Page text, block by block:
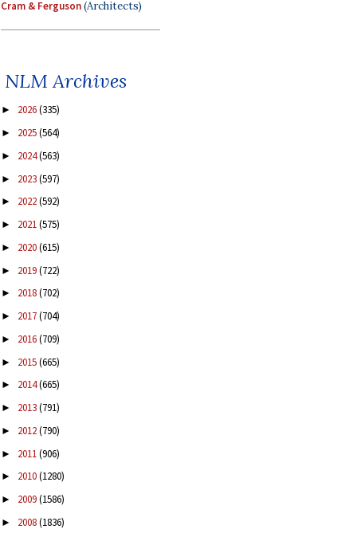
Cram & Ferguson(Architects)
NLM Archives
► 2026(335)
► 2025(564)
► 2024(563)
► 2023(597)
► 2022(592)
► 2021(575)
► 2020(615)
► 2019(722)
► 2018(702)
► 2017(704)
► 2016(709)
► 2015(665)
► 2014(665)
► 2013(791)
► 2012(790)
► 2011(906)
► 2010(1280)
► 2009(1586)
► 2008(1836)